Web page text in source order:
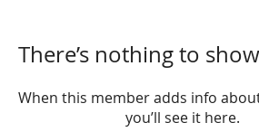
There’s nothing to
When this member adds info
you’ll see it here.